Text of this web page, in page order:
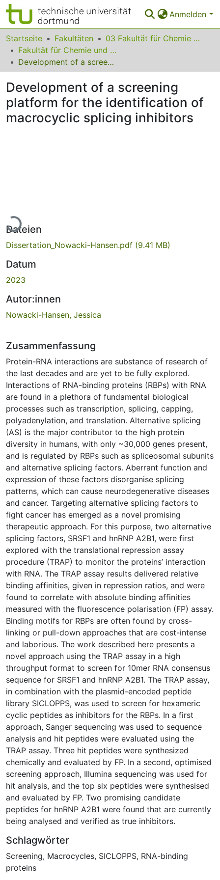
Anmelden
Bereiche & Sammlungen
Das gesamte Repositorium
FAQ
Leitlinien
Startseite Fakultäten
03 Fakultät für Chemie und Chemische Biologie
Fakultät für Chemie und Chemische Biologie
Development of a screening platform for the identification of macrocyclic splicing inhibitors
Development of a screening
platform for the identification of
macrocyclic splicing inhibitors
Lade...
Dateien
Dissertation_Nowacki-Hansen.pdf (9.41 MB)
Datum
2023
Autor:innen
Nowacki-Hansen, Jessica
Zusammenfassung
Protein-RNA interactions are substance of research of
the last decades and are yet to be fully explored.
Interactions of RNA-binding proteins (RBPs) with RNA
are found in a plethora of fundamental biological
processes such as transcription, splicing, capping,
polyadenylation, and translation. Alternative splicing
(AS) is the major contributor to the high protein
diversity in humans, with only ~30,000 genes present,
and is regulated by RBPs such as spliceosomal subunits
and alternative splicing factors. Aberrant function and
expression of these factors disorganise splicing
patterns, which can cause neurodegenerative diseases
and cancer. Targeting alternative splicing factors to
fight cancer has emerged as a novel promising
therapeutic approach. For this purpose, two alternative
splicing factors, SRSF1 and hnRNP A2B1, were first
explored with the translational repression assay
procedure (TRAP) to monitor the proteins’ interaction
with RNA. The TRAP assay results delivered relative
binding affinities, given in repression ratios, and were
found to correlate with absolute binding affinities
measured with the fluorescence polarisation (FP) assay.
Binding motifs for RBPs are often found by cross-
linking or pull-down approaches that are cost-intense
and laborious. The work described here presents a
novel approach using the TRAP assay in a high
throughput format to screen for 10mer RNA consensus
sequence for SRSF1 and hnRNP A2B1. The TRAP assay,
in combination with the plasmid-encoded peptide
library SICLOPPS, was used to screen for hexameric
cyclic peptides as inhibitors for the RBPs. In a first
approach, Sanger sequencing was used to sequence
analysis and hit peptides were evaluated using the
TRAP assay. Three hit peptides were synthesized
chemically and evaluated by FP. In a second, optimised
screening approach, Illumina sequencing was used for
hit analysis, and the top six peptides were synthesised
and evaluated by FP. Two promising candidate
peptides for hnRNP A2B1 were found that are currently
being analysed and verified as true inhibitors.
Schlagwörter
Screening, Macrocycles, SICLOPPS, RNA-binding
proteins